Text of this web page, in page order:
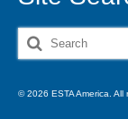
Search
© 2026 ESTA America. All